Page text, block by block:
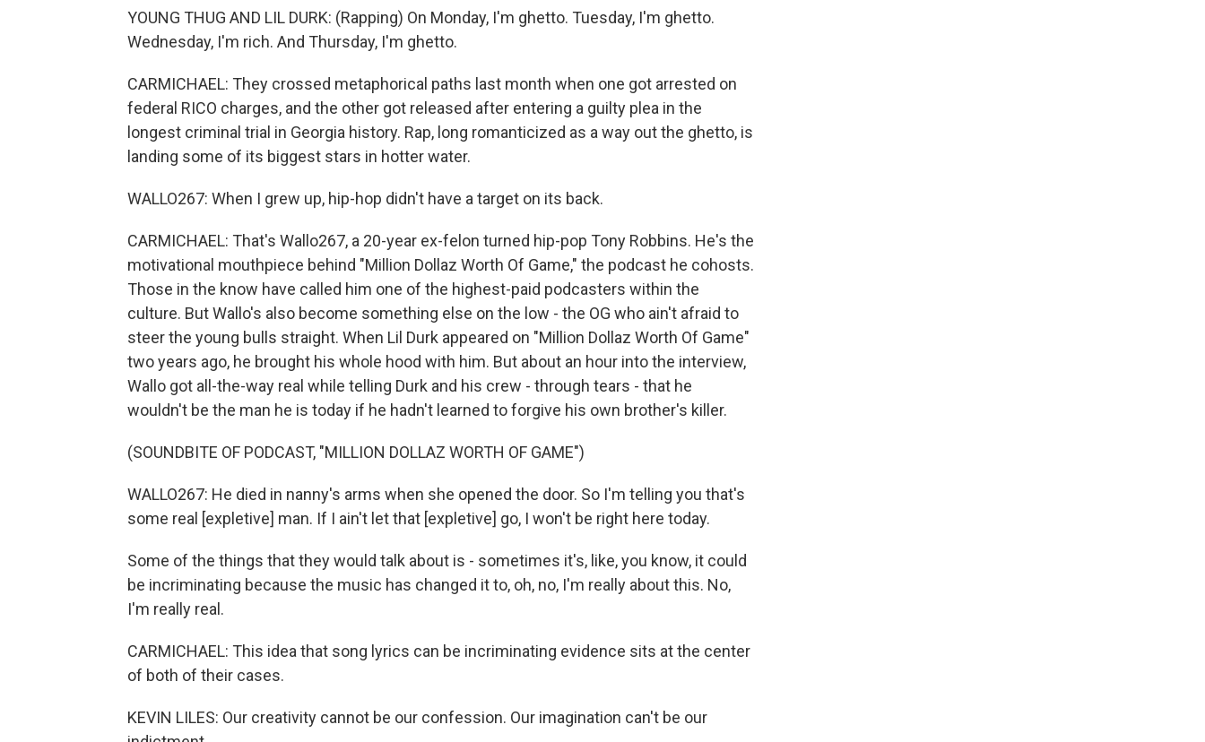
YOUNG THUG AND LIL DURK: (Rapping) On Monday, I'm ghetto. Tuesday, I'm ghetto.
Wednesday, I'm rich. And Thursday, I'm ghetto.
CARMICHAEL: They crossed metaphorical paths last month when one got arrested on
federal RICO charges, and the other got released after entering a guilty plea in the
longest criminal trial in Georgia history. Rap, long romanticized as a way out the ghetto, is
landing some of its biggest stars in hotter water.
WALLO267: When I grew up, hip-hop didn't have a target on its back.
CARMICHAEL: That's Wallo267, a 20-year ex-felon turned hip-pop Tony Robbins. He's the
motivational mouthpiece behind "Million Dollaz Worth Of Game," the podcast he cohosts.
Those in the know have called him one of the highest-paid podcasters within the
culture. But Wallo's also become something else on the low - the OG who ain't afraid to
steer the young bulls straight. When Lil Durk appeared on "Million Dollaz Worth Of Game"
two years ago, he brought his whole hood with him. But about an hour into the interview,
Wallo got all-the-way real while telling Durk and his crew - through tears - that he
wouldn't be the man he is today if he hadn't learned to forgive his own brother's killer.
(SOUNDBITE OF PODCAST, "MILLION DOLLAZ WORTH OF GAME")
WALLO267: He died in nanny's arms when she opened the door. So I'm telling you that's
some real [expletive] man. If I ain't let that [expletive] go, I won't be right here today.
Some of the things that they would talk about is - sometimes it's, like, you know, it could
be incriminating because the music has changed it to, oh, no, I'm really about this. No,
I'm really real.
CARMICHAEL: This idea that song lyrics can be incriminating evidence sits at the center
of both of their cases.
KEVIN LILES: Our creativity cannot be our confession. Our imagination can't be our